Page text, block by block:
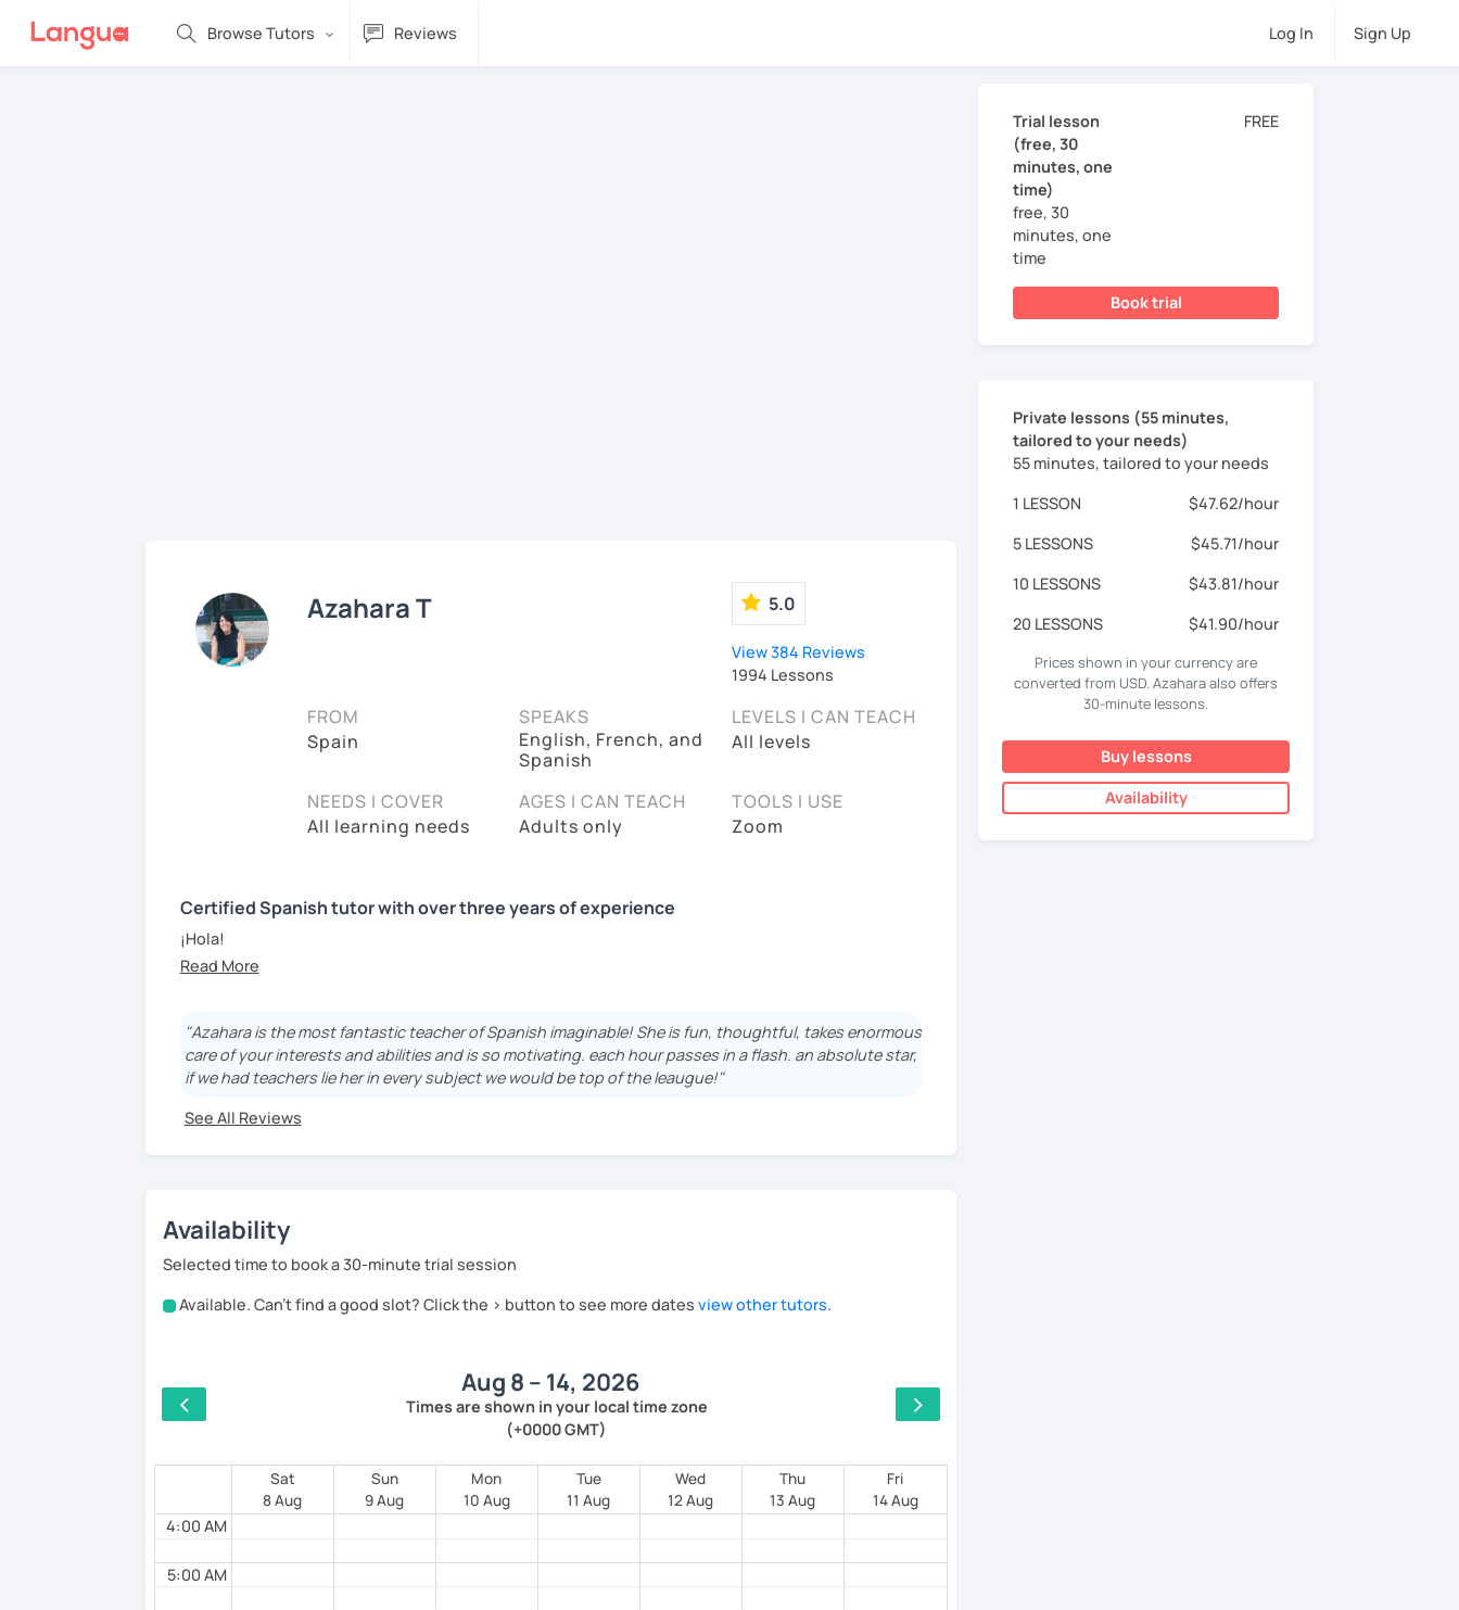
Log In Sign Up
Browse Tutors Reviews
Azahara T 5.0
View 384 Reviews
1994 Lessons
FROM
Spain
SPEAKS
English, French, and
Spanish
LEVELS I CAN TEACH
All levels
NEEDS I COVER
All learning needs
AGES I CAN TEACH
Adults only
TOOLS I USE
Zoom
Certified Spanish tutor with over three years of experience
¡Hola!
I'm Azahara, a certified Spanish teacher by Instituto Cervantes.
students in Thailand, Granada (Spain) and, of course, online.
My lessons are very dynamic and tailored to your needs.
I really enjoy teaching all kind of levels: it is very rewarding seeing the progress of a beginner
¿Hablamos? Let's talk!
A little bit more about me: I was born and raised in Zaragoza, a small city in the North of Spain
so yes, I know how it feels learning a language from 0! You're not alone in this process and I'll try my
best to make it easy for you :D
"Azahara is the most fantastic teacher of Spanish imaginable! She is fun, thoughtful, takes enormous
care of your interests and abilities and is so motivating. each hour passes in a flash. an absolute star,
if we had teachers lie her in every subject we would be top of the leaugue!"
See All Reviews
Availability
Selected time to book a 30-minute trial session
Available. Can't find a good slot? Click the > button to see more dates view other tutors.
Aug 8 – 14, 2026
Times are shown in your local time zone
(+0000 GMT)
Sat
8 Aug
Sun
9 Aug
Mon
10 Aug
Tue
11 Aug
Wed
12 Aug
Thu
13 Aug
Fri
14 Aug
4:00 AM
5:00 AM
Trial lesson
(free, 30
minutes, one
time)
free, 30
minutes, one
time
FREE
Book trial
Private lessons (55 minutes,
tailored to your needs)
55 minutes, tailored to your needs
1 LESSON
$47.62/hour
5 LESSONS
$45.71/hour
10 LESSONS
$43.81/hour
20 LESSONS
$41.90/hour
Prices shown in your currency are
converted from USD. Azahara also offers
30-minute lessons.
Buy lessons
Availability